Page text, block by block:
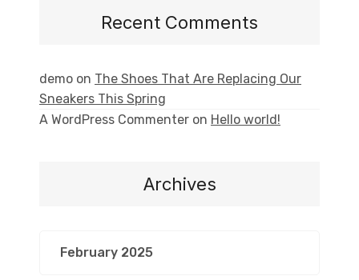
Recent Comments
demo on The Shoes That Are Replacing Our
Sneakers This Spring
A WordPress Commenter on Hello world!
Archives
February 2025